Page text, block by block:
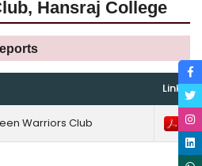
Hansraj College
Link
Warriors Club